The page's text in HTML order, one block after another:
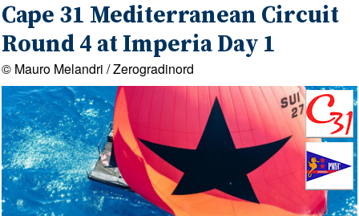
Cape 31 Mediterranean Circuit
Round 4 at Imperia Day 1
© Mauro Melandri / Zerogradinord